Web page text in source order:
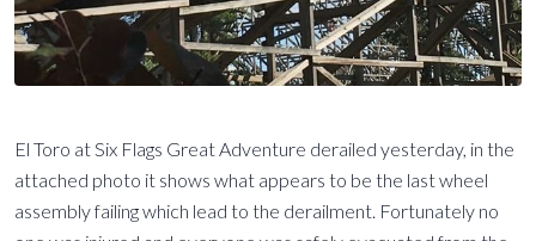
El Toro at Six Flags Great Adventure derailed yesterday, in the
attached photo it shows what appears to be the last wheel
assembly failing which lead to the derailment. Fortunately no